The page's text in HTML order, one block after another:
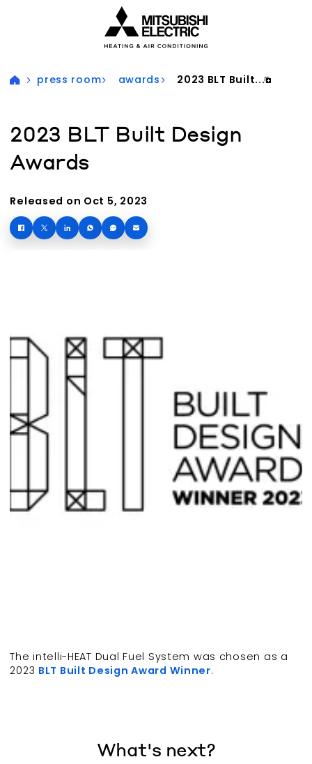
press room awards 2023 BLT Built...
2023 BLT Built Design
Awards
Released on Oct 5, 2023
The intelli-HEAT Dual Fuel System was chosen as a
2023 BLT Built Design Award Winner.
What's next?